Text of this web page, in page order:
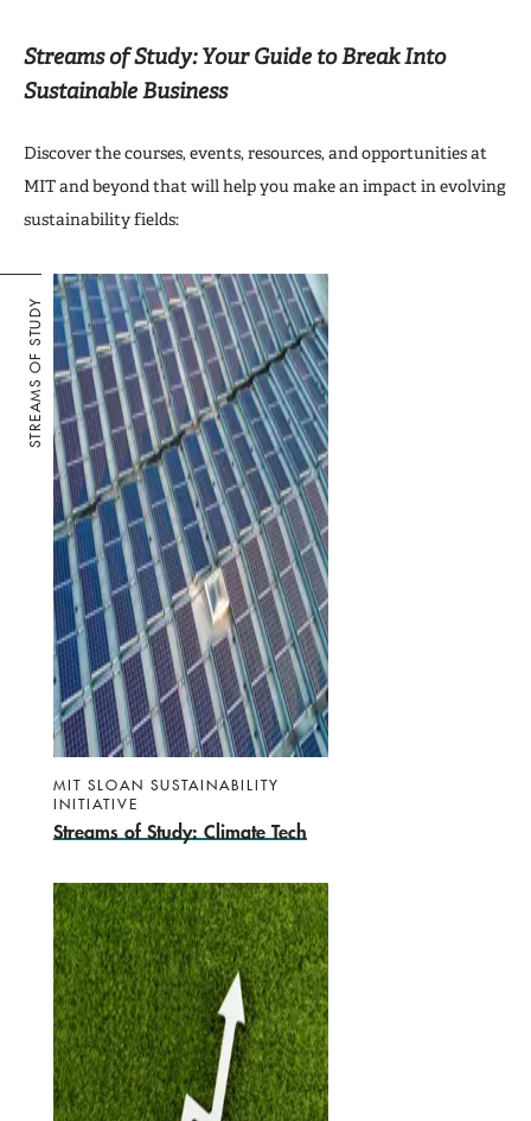
Streams of Study: Your Guide to Break Into
Sustainable Business
Discover the courses, events, resources, and opportunities at
MIT and beyond that will help you make an impact in evolving
sustainability fields:
STREAMS OF STUDY
MIT SLOAN SUSTAINABILITY
INITIATIVE
Streams of Study: Climate Tech